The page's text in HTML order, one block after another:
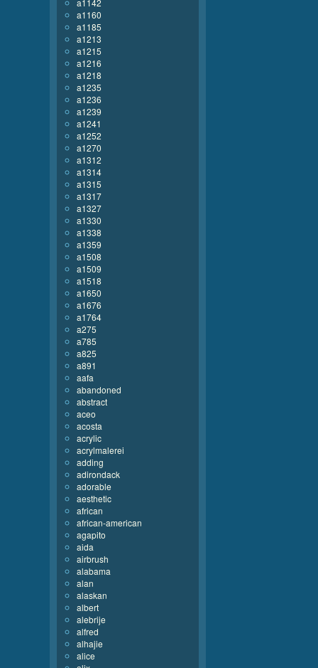
a1142
a1160
a1185
a1213
a1215
a1216
a1218
a1235
a1236
a1239
a1241
a1252
a1270
a1312
a1314
a1315
a1317
a1327
a1330
a1338
a1359
a1508
a1509
a1518
a1650
a1676
a1764
a275
a785
a825
a891
aafa
abandoned
abstract
aceo
acosta
acrylic
acrylmalerei
adding
adirondack
adorable
aesthetic
african
african-american
agapito
aida
airbrush
alabama
alan
alaskan
albert
alebrije
alfred
alhajie
alice